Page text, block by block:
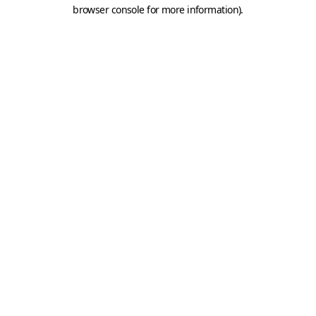
browser console for more information).